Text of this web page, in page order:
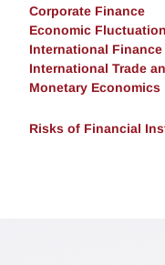
Corporate Finance
Economic
International
International Trade
Monetary Economics
Risks of Financial